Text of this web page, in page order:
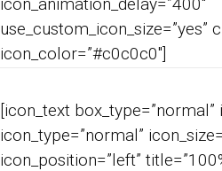
use_custom_icon_size=”yes”
icon_color=”#c0c0c0″]
[icon_text
icon_type=”normal”
icon_position=”left”